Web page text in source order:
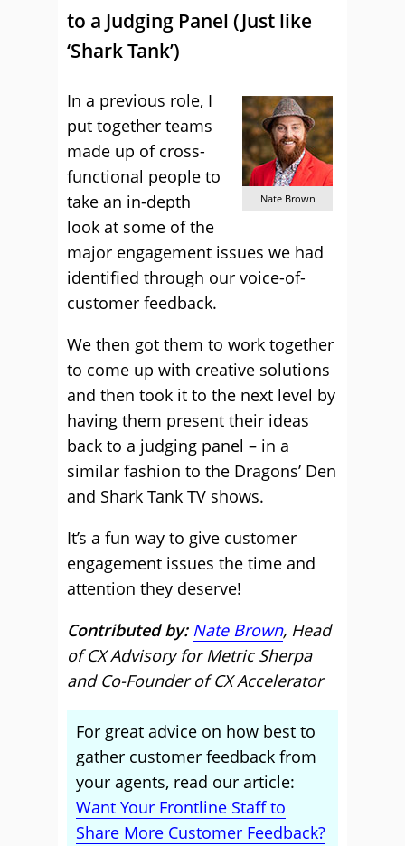
to a Judging Panel (Just like
‘Shark Tank’)
Nate Brown
In a previous role, I
put together teams
made up of cross-
functional people to
take an in-depth
look at some of the
major engagement issues we had
identified through our voice-of-
customer feedback.
We then got them to work together
to come up with creative solutions
and then took it to the next level by
having them present their ideas
back to a judging panel – in a
similar fashion to the Dragons’ Den
and Shark Tank TV shows.
It’s a fun way to give customer
engagement issues the time and
attention they deserve!
Contributed by: Nate Brown, Head
of CX Advisory for Metric Sherpa
and Co-Founder of CX Accelerator
For great advice on how best to
gather customer feedback from
your agents, read our article:
Want Your Frontline Staff to
Share More Customer Feedback?